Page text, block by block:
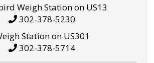
Weigh Station on US13
302-378-5230
Station on US301
302-378-5714